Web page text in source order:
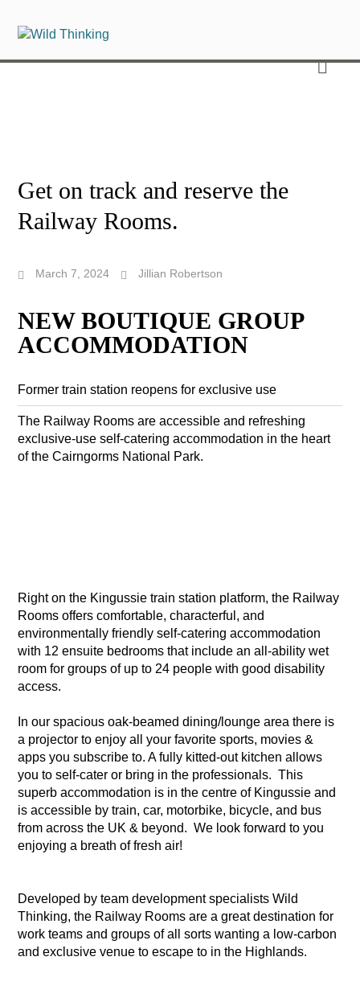
Get on track and reserve the
Railway Rooms.
March 7, 2024 Jillian Robertson
NEW BOUTIQUE GROUP
ACCOMMODATION
Former train station reopens for exclusive use
The Railway Rooms are accessible and refreshing
exclusive-use self-catering accommodation in the heart
of the Cairngorms National Park.
Right on the Kingussie train station platform, the Railway
Rooms offers comfortable, characterful, and
environmentally friendly self-catering accommodation
with 12 ensuite bedrooms that include an all-ability wet
room for groups of up to 24 people with good disability
access.
In our spacious oak-beamed dining/lounge area there is
a projector to enjoy all your favorite sports, movies &
apps you subscribe to. A fully kitted-out kitchen allows
you to self-cater or bring in the professionals. This
superb accommodation is in the centre of Kingussie and
is accessible by train, car, motorbike, bicycle, and bus
from across the UK & beyond. We look forward to you
enjoying a breath of fresh air!
Developed by team development specialists Wild
Thinking, the Railway Rooms are a great destination for
work teams and groups of all sorts wanting a low-carbon
and exclusive venue to escape to in the Highlands.